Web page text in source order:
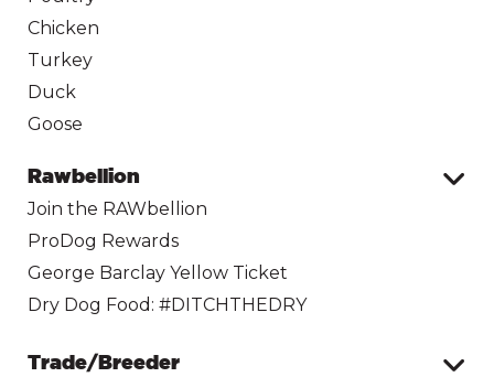
Chicken
Turkey
Duck
Goose
Rawbellion
Join the RAWbellion
ProDog Rewards
George Barclay Yellow Ticket
Dry Dog Food: #DITCHTHEDRY
Trade/Breeder